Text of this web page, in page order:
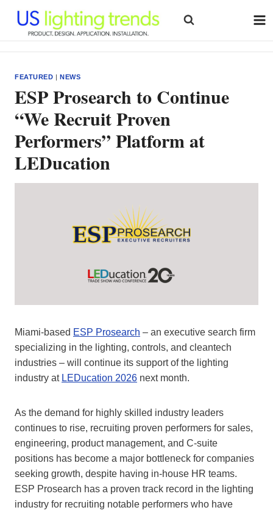
content
FEATURED |NEWS
ESP Prosearch to Continue
“We Recruit Proven
Performers” Platform at
LEDucation
Miami-based ESP Prosearch – an executive search firm
specializing in the lighting, controls, and cleantech
industries – will continue its support of the lighting
industry at LEDucation 2026 next month.
As the demand for highly skilled industry leaders
continues to rise, recruiting proven performers for sales,
engineering, product management, and C-suite
positions has become a major bottleneck for companies
seeking growth, despite having in-house HR teams.
ESP Prosearch has a proven track record in the lighting
industry for recruiting notable performers who have